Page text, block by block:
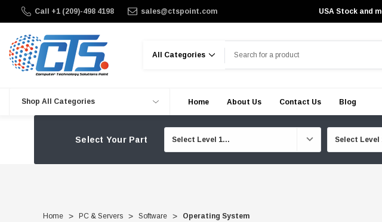
Call +1 (209)-498 4198 sales@ctspoint.com USA Stock and
Shop All Categories Home About Us Contact Us Blog
Select Your Part
Home PC & Servers Software Operating System